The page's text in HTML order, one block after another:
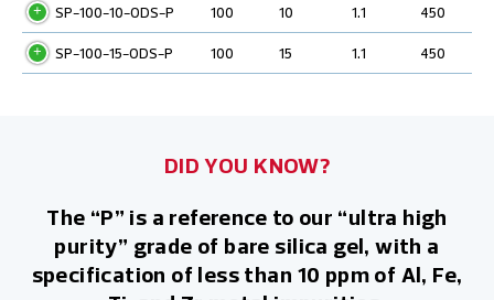
SP-100-10-ODS-P 100 10 1.1 450
SP-100-15-ODS-P 100 15 1.1 450
DID YOU KNOW?
The “P” is a reference to our “ultra high
purity” grade of bare silica gel, with a
specification of less than 10 ppm of Al, Fe,